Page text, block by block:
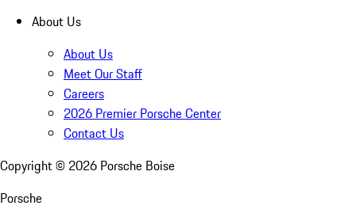
About Us
About Us
Meet Our Staff
Careers
2026 Premier Porsche Center
Contact Us
Copyright © 2026 Porsche Boise
Porsche